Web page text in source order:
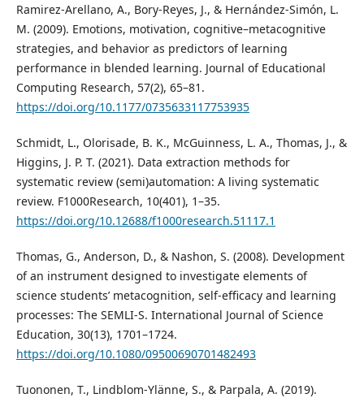
Ramirez-Arellano, A., Bory-Reyes, J., & Hernández-Simón, L.
M. (2009). Emotions, motivation, cognitive–metacognitive
strategies, and behavior as predictors of learning
performance in blended learning. Journal of Educational
Computing Research, 57(2), 65–81.
https://doi.org/10.1177/0735633117753935
Schmidt, L., Olorisade, B. K., McGuinness, L. A., Thomas, J., &
Higgins, J. P. T. (2021). Data extraction methods for
systematic review (semi)automation: A living systematic
review. F1000Research, 10(401), 1–35.
https://doi.org/10.12688/f1000research.51117.1
Thomas, G., Anderson, D., & Nashon, S. (2008). Development
of an instrument designed to investigate elements of
science students’ metacognition, self‐efficacy and learning
processes: The SEMLI‐S. International Journal of Science
Education, 30(13), 1701–1724.
https://doi.org/10.1080/09500690701482493
Tuononen, T., Lindblom-Ylänne, S., & Parpala, A. (2019).